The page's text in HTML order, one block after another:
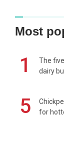
Most
1
The
dairy
5
for